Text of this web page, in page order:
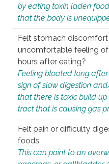
by eating toxin laden
that the body is
Felt stomach discomfort
uncomfortable feeling
hours after eating?
Feeling bloated long
sign of slow digestion
that there is toxic build
tract that is causing gas
Felt pain or difficulty
foods.
This can point to an